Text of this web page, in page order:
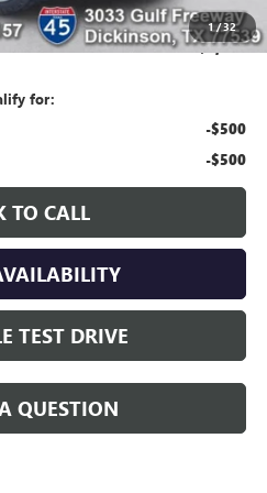
1/32
$94,524
$3,676
for:
-$500
-$500
TO CALL
TEST DRIVE
QUESTION